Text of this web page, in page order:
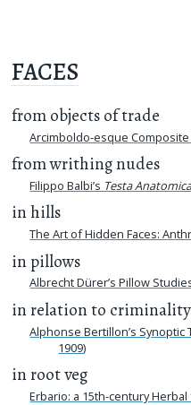
FACES
from objects of trade
Arcimboldo-esque
from writhing nudes
Filippo Balbi’s Testa
in hills
The Art of Hidden Faces:
in pillows
Albrecht Dürer’s Pillow
in relation to criminality
Alphonse Bertillon’s Synoptic
1909)
in root veg
Erbario: a 15th-century